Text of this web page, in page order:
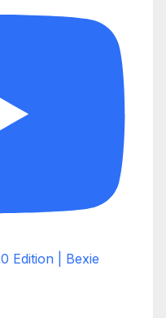
Edition | Bexie